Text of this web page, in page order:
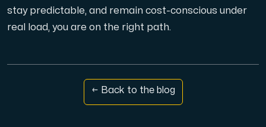
stay predictable, and remain cost-conscious under
real load, you are on the right path.
← Back to the blog